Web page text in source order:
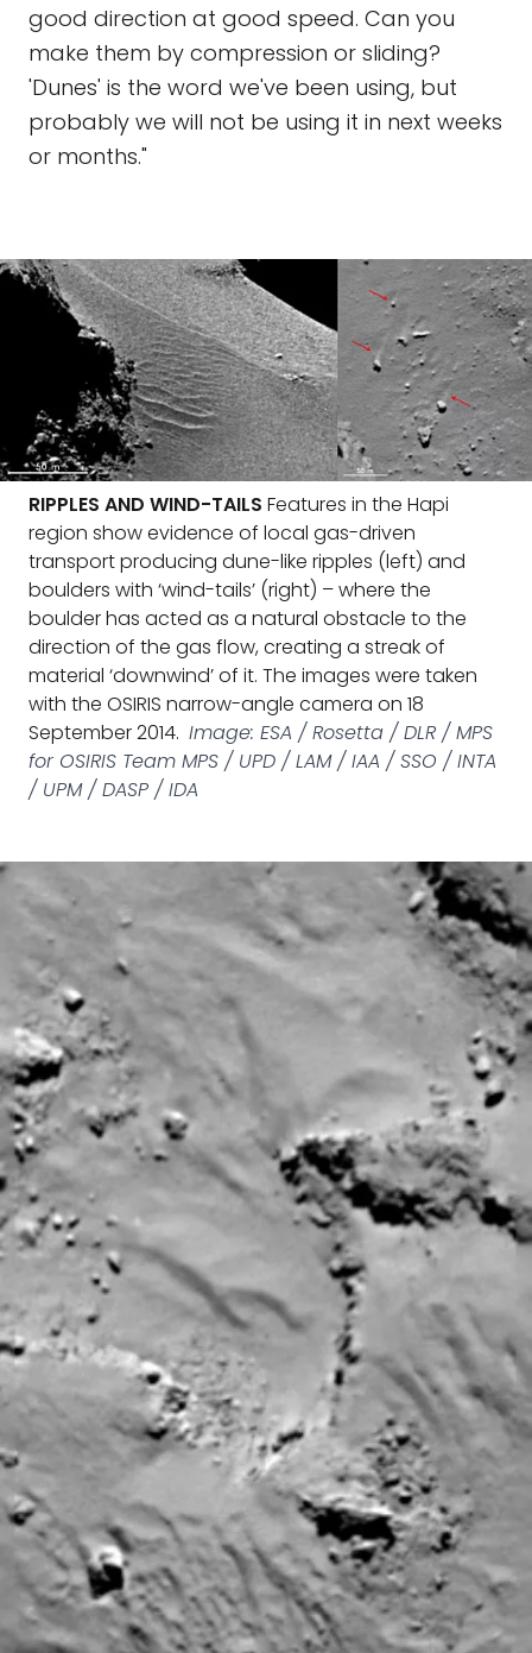
good direction at good speed. Can you
make them by compression or sliding?
'Dunes' is the word we've been using, but
probably we will not be using it in next weeks
or months."
RIPPLES AND WIND-TAILS Features in the Hapi
region show evidence of local gas-driven
transport producing dune-like ripples (left) and
boulders with ‘wind-tails’ (right) – where the
boulder has acted as a natural obstacle to the
direction of the gas flow, creating a streak of
material ‘downwind’ of it. The images were taken
with the OSIRIS narrow-angle camera on 18
September 2014. Image: ESA / Rosetta / DLR / MPS
for OSIRIS Team MPS / UPD / LAM / IAA / SSO / INTA
/ UPM / DASP / IDA